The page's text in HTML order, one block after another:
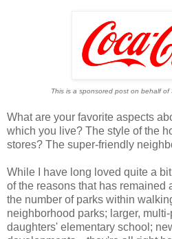
This is a sponsored post on behalf of
What are your favorite aspects
which you live? The style of the
stores? The super-friendly
While I have long loved quite a
of the reasons that has remained
the number of parks within
neighborhood parks; larger,
daughters' elementary school;